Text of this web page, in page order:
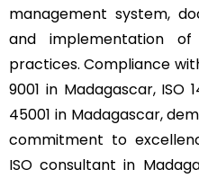
management system,
and implementation of
practices. Compliance
9001 in Madagascar, ISO
45001 in Madagascar,
commitment to
ISO consultant in